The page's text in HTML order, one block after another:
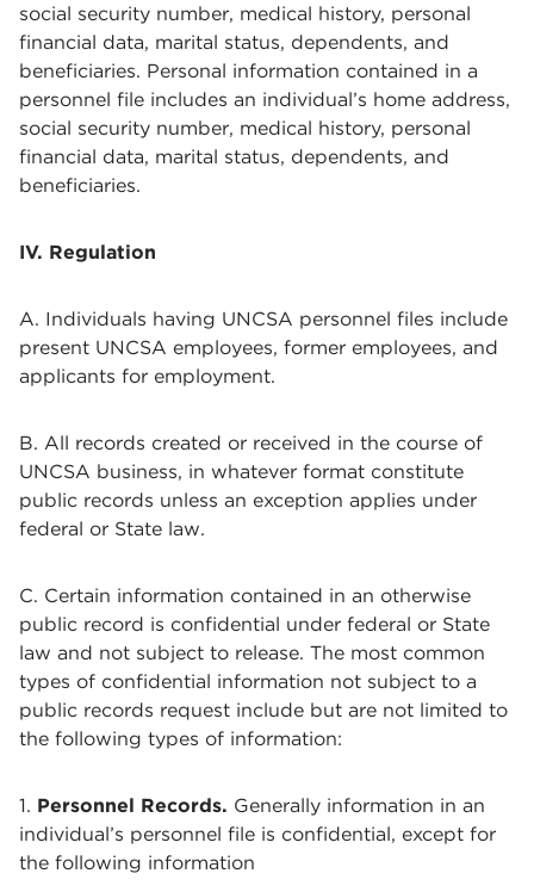
social security number, medical history, personal
financial data, marital status, dependents, and
beneficiaries. Personal information contained in a
personnel file includes an individual’s home address,
social security number, medical history, personal
financial data, marital status, dependents, and
beneficiaries.
IV. Regulation
A. Individuals having UNCSA personnel files include
present UNCSA employees, former employees, and
applicants for employment.
B. All records created or received in the course of
UNCSA business, in whatever format constitute
public records unless an exception applies under
federal or State law.
C. Certain information contained in an otherwise
public record is confidential under federal or State
law and not subject to release. The most common
types of confidential information not subject to a
public records request include but are not limited to
the following types of information:
1. Personnel Records. Generally information in an
individual’s personnel file is confidential, except for
the following information